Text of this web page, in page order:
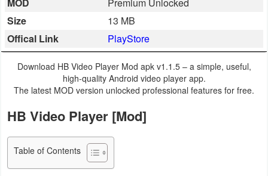
Education
Entertainment
&
Fitness
Lifestyle
Size
13 MB
Offical Link
PlayStore
Download HB Video Player Mod apk v1.1.5 – a simple, useful,
high-quality Android video player app.
The latest MOD version unlocked professional features for free.
HB Video Player [Mod]
Table of Contents